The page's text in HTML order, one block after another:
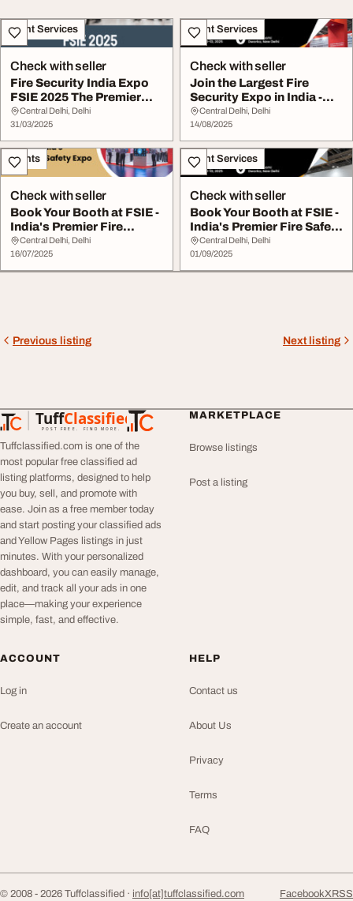
Event Services
Check with seller
Fire Security India Expo
FSIE 2025 The Premier
Event for Fir...
Central Delhi, Delhi
31/03/2025
Event Services
Check with seller
Join the Largest Fire
Security Expo in India -
FSIE 2025
Central Delhi, Delhi
14/08/2025
Events
Check with seller
Book Your Booth at FSIE -
India's Premier Fire
Security...
Central Delhi, Delhi
16/07/2025
Event Services
Check with seller
Book Your Booth at FSIE -
India's Premier Fire Safety
E...Central Delhi, Delhi
01/09/2025
Previous listing Next listing
TuffClassified
POST FREE. FIND MORE.
TuffClassified
Tuffclassified.com is one of the
most popular free classified ad
listing platforms, designed to help
you buy, sell, and promote with
ease. Join as a free member today
and start posting your classified ads
and Yellow Pages listings in just
minutes. With your personalized
dashboard, you can easily manage,
edit, and track all your ads in one
place—making your experience
simple, fast, and effective.
MARKETPLACE
Browse listings
Post a listing
ACCOUNT
Log in
Create an account
HELP
Contact us
About Us
Privacy
Terms
FAQ
© 2008 - 2026 Tuffclassified · info[at]tuffclassified.com FacebookXRSS